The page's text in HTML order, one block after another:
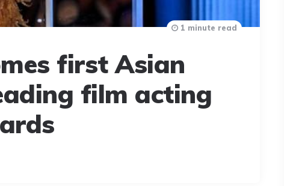
first Asian
film acting
1 minute read